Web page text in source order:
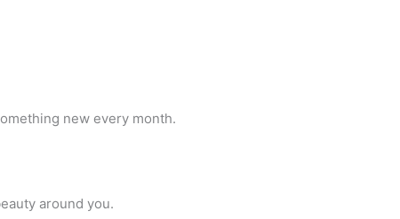
new every month.
around you.